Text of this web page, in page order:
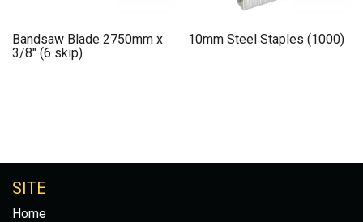
Bandsaw Blade 2750mm x
3/8″ (6 skip)
10mm Steel Staples (1000)
SITE
Home